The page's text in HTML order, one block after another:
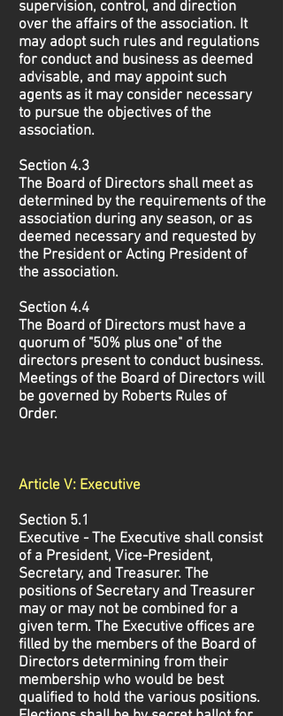
supervision, control, and direction
over the affairs of the association. It
may adopt such rules and regulations
for conduct and business as deemed
advisable, and may appoint such
agents as it may consider necessary
to pursue the objectives of the
association.
Section 4.3
The Board of Directors shall meet as
determined by the requirements of the
association during any season, or as
deemed necessary and requested by
the President or Acting President of
the association.
Section 4.4
The Board of Directors must have a
quorum of "50% plus one" of the
directors present to conduct business.
Meetings of the Board of Directors will
be governed by Roberts Rules of
Order.
Article V: Executive
Section 5.1
Executive - The Executive shall consist
of a President, Vice-President,
Secretary, and Treasurer. The
positions of Secretary and Treasurer
may or may not be combined for a
given term. The Executive offices are
filled by the members of the Board of
Directors determining from their
membership who would be best
qualified to hold the various positions.